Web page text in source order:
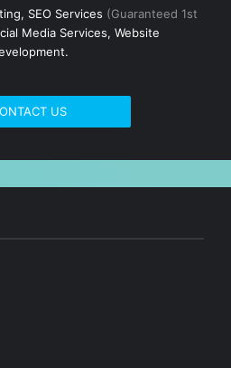
SEO Services (Guaranteed 1st
Media Services, Website
US